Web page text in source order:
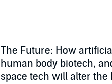
The Future: How
human body biotech,
space tech will alter